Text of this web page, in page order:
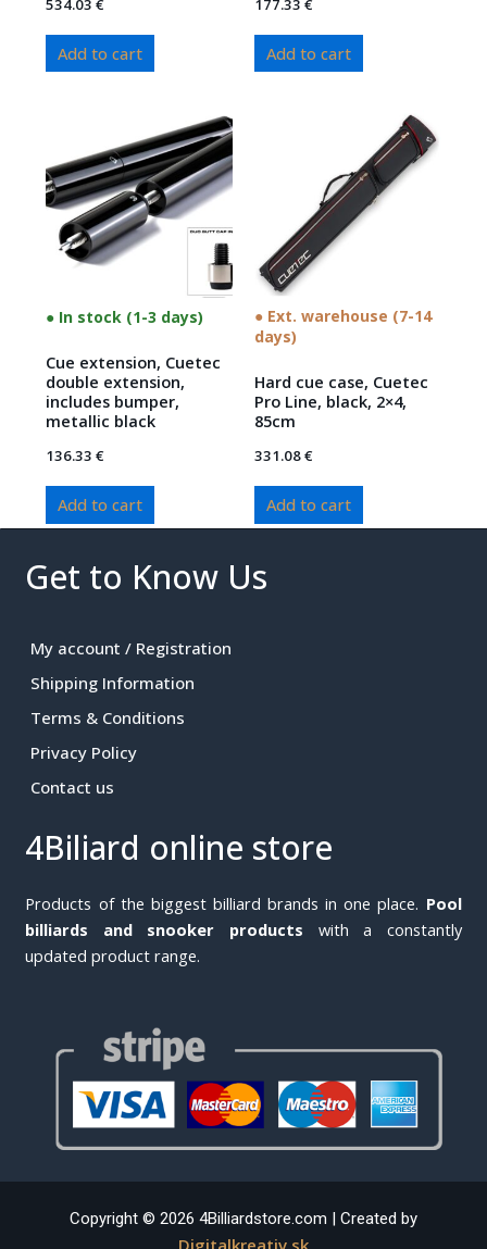
Add to cart Add to cart
● In stock (1-3 days)
Cue extension, Cuetec
double extension,
includes bumper,
metallic black
136.33€
Add to cart
● Ext. warehouse (7-14
days)
Hard cue case, Cuetec
Pro Line, black, 2×4,
85cm
331.08€
Add to cart
Get to Know Us
My account / Registration
Shipping Information
Terms & Conditions
Privacy Policy
Contact us
4Biliard online store
Products of the biggest billiard brands in one place. Pool
billiards and snooker products with a constantly
updated product range.
Copyright © 2026 4Billiardstore.com | Created by